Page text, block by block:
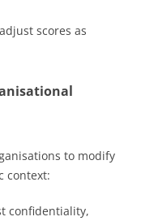
scores as
to modify
context:
confidentiality,